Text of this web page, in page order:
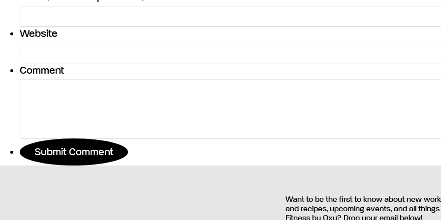
Website
Comment
Want to be the first to know about new
and recipes, upcoming events, and all things